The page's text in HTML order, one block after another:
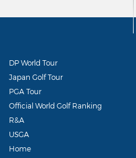
DP World Tour
Japan Golf Tour
PGA Tour
Official World Golf Ranking
R&A
USGA
Home